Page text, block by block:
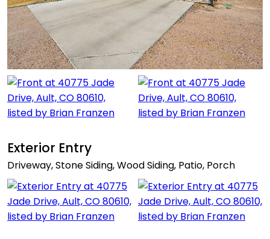
Exterior Entry
Driveway, Stone Siding, Wood Siding, Patio, Porch